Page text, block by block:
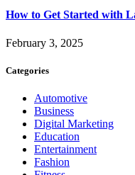
How to Get Started with
February 3, 2025
Categories
Automotive
Business
Digital Marketing
Education
Entertainment
Fashion